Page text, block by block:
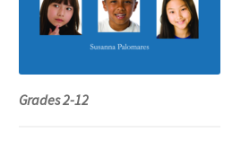
Grades 2-12